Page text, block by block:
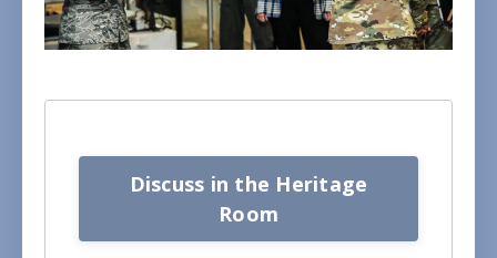
Discuss in the Heritage
Room